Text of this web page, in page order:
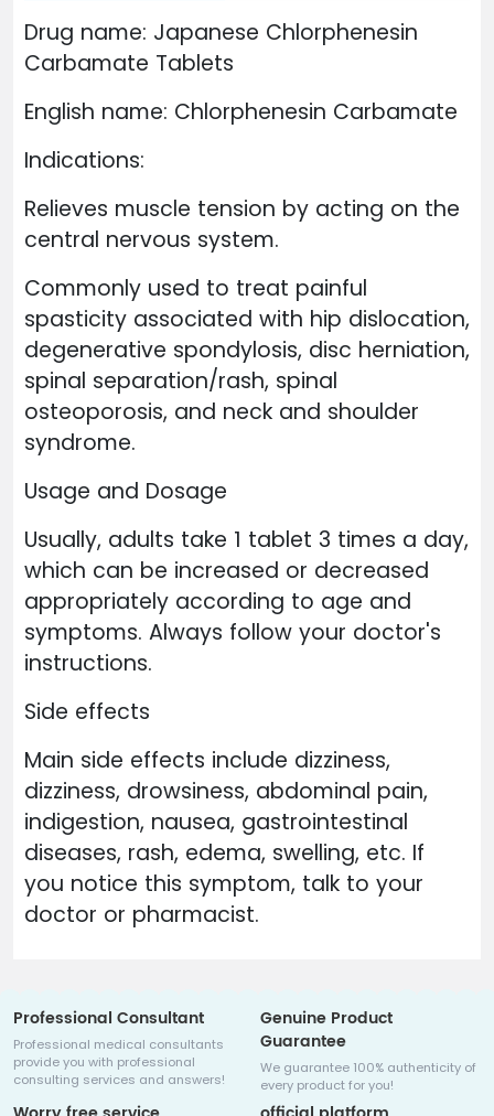
Drug name: Japanese Chlorphenesin
Carbamate Tablets
English name: Chlorphenesin Carbamate
Indications:
Relieves muscle tension by acting on the
central nervous system.
Commonly used to treat painful
spasticity associated with hip dislocation,
degenerative spondylosis, disc herniation,
spinal separation/rash, spinal
osteoporosis, and neck and shoulder
syndrome.
Usage and Dosage
Usually, adults take 1 tablet 3 times a day,
which can be increased or decreased
appropriately according to age and
symptoms. Always follow your doctor's
instructions.
Side effects
Main side effects include dizziness,
dizziness, drowsiness, abdominal pain,
indigestion, nausea, gastrointestinal
diseases, rash, edema, swelling, etc. If
you notice this symptom, talk to your
doctor or pharmacist.
Professional Consultant
Professional medical consultants
provide you with professional
consulting services and answers!
Genuine Product
Guarantee
We guarantee 100% authenticity of
every product for you!